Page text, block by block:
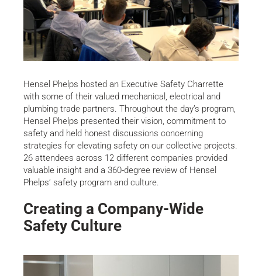
Hensel Phelps hosted an Executive Safety Charrette
with some of their valued mechanical, electrical and
plumbing trade partners. Throughout the day’s program,
Hensel Phelps presented their vision, commitment to
safety and held honest discussions concerning
strategies for elevating safety on our collective projects.
26 attendees across 12 different companies provided
valuable insight and a 360-degree review of Hensel
Phelps’ safety program and culture.
Creating a Company-Wide
Safety Culture